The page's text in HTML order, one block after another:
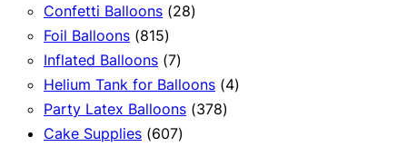
Confetti Balloons 2828
Foil Balloons 815815
products
Inflated Balloons 77
products
Helium Tank for Balloons 44
Party Latex Balloons 378378
Cake Supplies 607607